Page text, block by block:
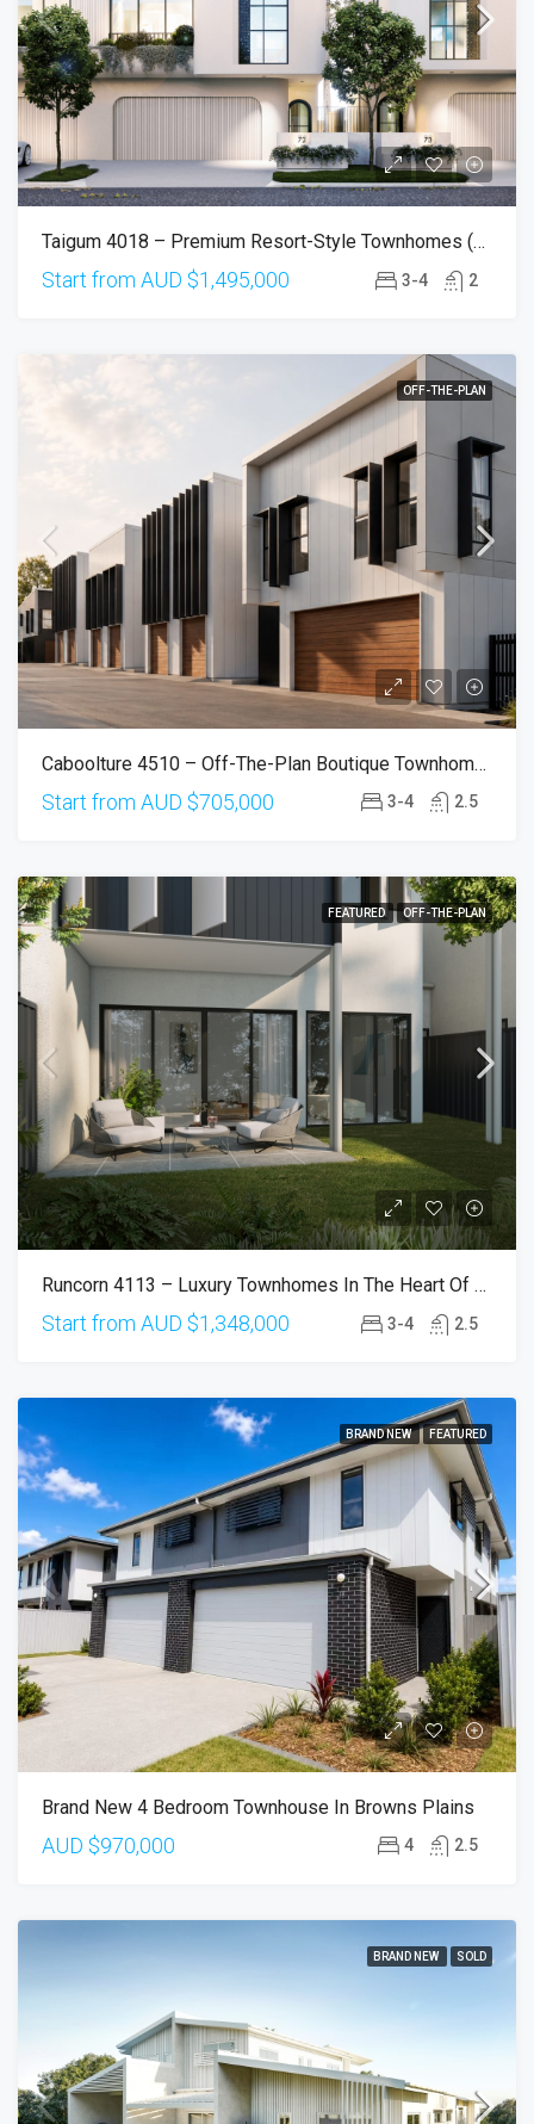
Taigum 4018 – Premium Resort-Style Townhomes (Completion Q2 2027)
Start from AUD $1,495,000 3-4 2
OFF-THE-PLAN
Caboolture 4510 – Off-The-Plan Boutique Townhomes From $705,000
Start from AUD $705,000 3-4 2.5
FEATURED OFF-THE-PLAN
Runcorn 4113 – Luxury Townhomes In The Heart Of Runcorn
Start from AUD $1,348,000 3-4 2.5
BRAND NEW FEATURED
Brand New 4 Bedroom Townhouse In Browns Plains
AUD $970,000 4 2.5
BRAND NEW SOLD